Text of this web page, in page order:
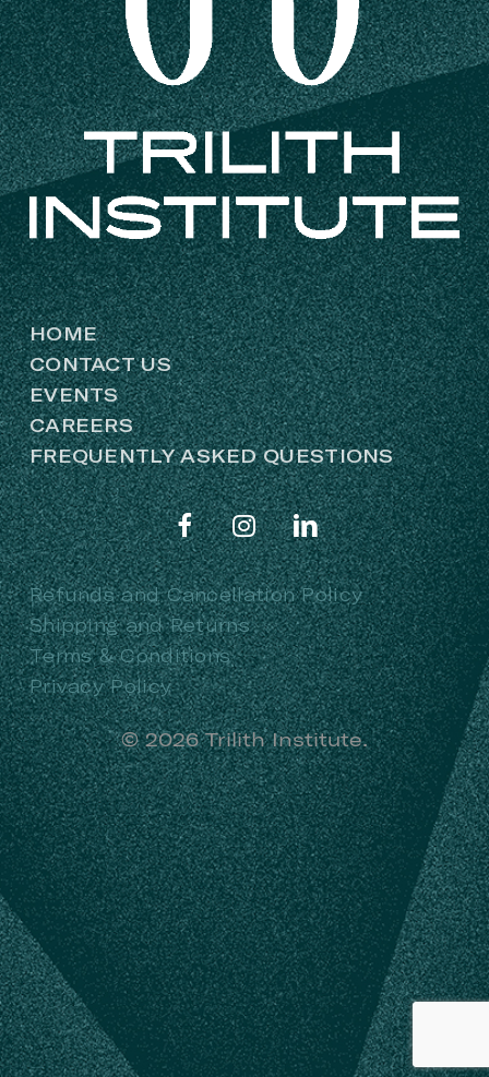
HOME
CONTACT US
EVENTS
CAREERS
FREQUENTLY ASKED QUESTIONS
Refunds and Cancellation Policy
Shipping and Returns
Terms & Conditions
Privacy Policy
©2026Trilith Institute.